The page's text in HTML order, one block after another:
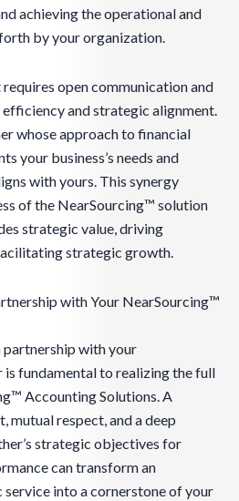
achieving the operational and
by your organization.
open communication and
and strategic alignment.
whose approach to financial
your business’s needs and
with yours. This synergy
of the NearSourcing™ solution
strategic value, driving
strategic growth.
with Your NearSourcing™
with your
fundamental to realizing the full
Accounting Solutions. A
mutual respect, and a deep
strategic objectives for
can transform an
into a cornerstone of your